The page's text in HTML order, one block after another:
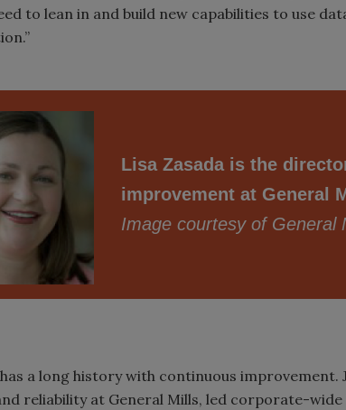
to lean in and build new capabilities to use
Lisa Zasada is the
improvement at General
Image courtesy of General
a long history with continuous
reliability at General Mills, led corporate-